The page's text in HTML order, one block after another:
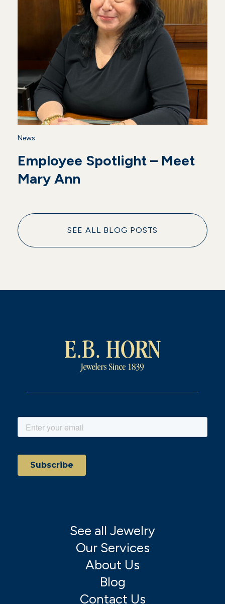
News
Employee Spotlight – Meet
Mary Ann
SEE ALL BLOG POSTS
See all Jewelry
Our Services
About Us
Blog
Contact Us